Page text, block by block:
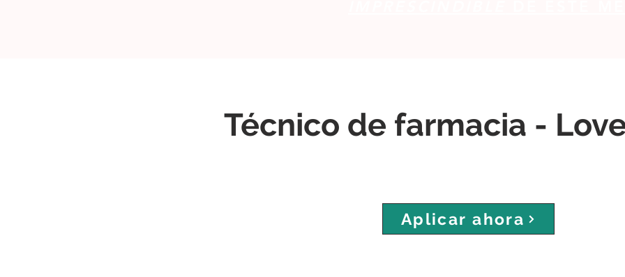
Técnico de farmacia -
Aplicar ahora